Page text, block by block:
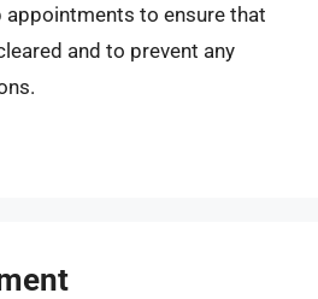
to ensure that
and to prevent any